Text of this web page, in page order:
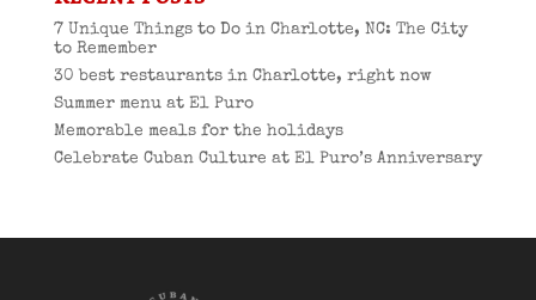
7 Unique Things to Do in Charlotte, NC: The City
to Remember
30 best restaurants in Charlotte, right now
Summer menu at El Puro
Memorable meals for the holidays
Celebrate Cuban Culture at El Puro’s Anniversary